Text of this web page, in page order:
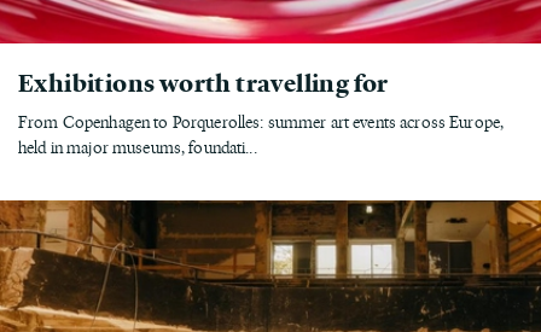
Exhibitions worth travelling for
From Copenhagen to Porquerolles: summer art events across Europe,
held in major museums, foundati...